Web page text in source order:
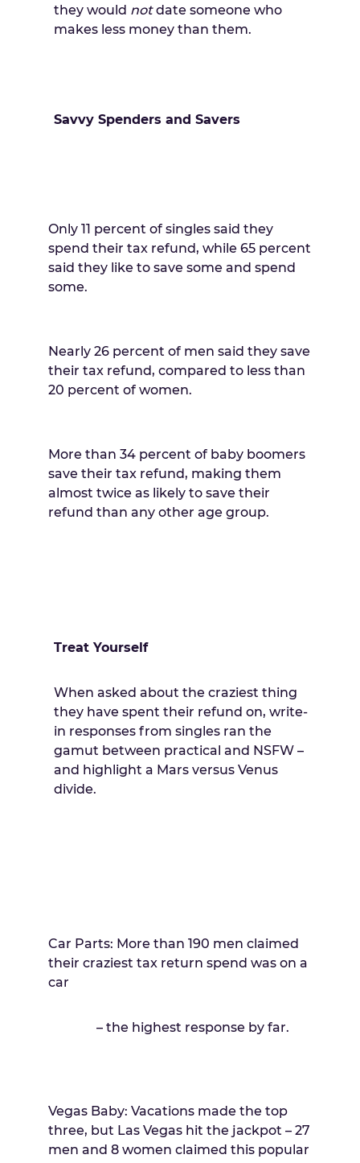
they would notdate someone who
makes less money than them.
Savvy Spenders and Savers
Only 11 percent of singles said they
spend their tax refund, while 65 percent
said they like to save some and spend
some.
Nearly 26 percent of men said they save
their tax refund, compared to less than
20 percent of women.
More than 34 percent of baby boomers
save their tax refund, making them
almost twice as likely to save their
refund than any other age group.
Treat Yourself
When asked about the craziest thing
they have spent their refund on, write-
in responses from singles ran the
gamut between practical and NSFW –
and highlight a Mars versus Venus
divide.
Car Parts: More than 190 men claimed
their craziest tax return spend was on a
car
– the highest response by far.
Vegas Baby: Vacations made the top
three, but Las Vegas hit the jackpot – 27
men and 8 women claimed this popular